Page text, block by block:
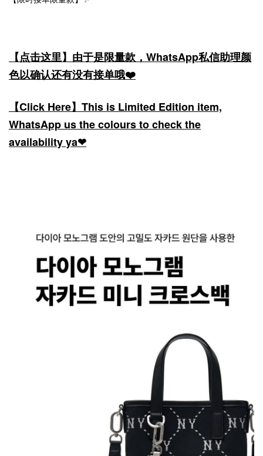
【点击这里】由于是限量款，WhatsApp私信助理颜
色以确认还有没有接单哦❤️
【Click Here】This is Limited Edition item,
WhatsApp us the colours to check the
availability ya❤